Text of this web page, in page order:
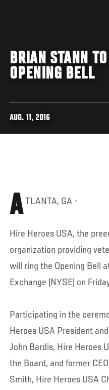
BRIAN STANN
OPENING BELL
AUG. 11, 2016
A TLANTA, GA -
Hire Heroes USA, the
organization providing
will ring the Opening Bell
Exchange (NYSE) on
Participating in the
Heroes USA President
John Bardis, Hire Heroes
the Board, and former
Smith, Hire Heroes USA